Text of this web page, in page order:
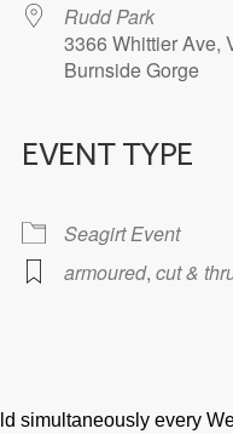
iCalendar
Rudd Park
3366 Whittier Ave,
Burnside Gorge
EVENT TYPE
Seagirt Event
armoured, cut &
simultaneously every